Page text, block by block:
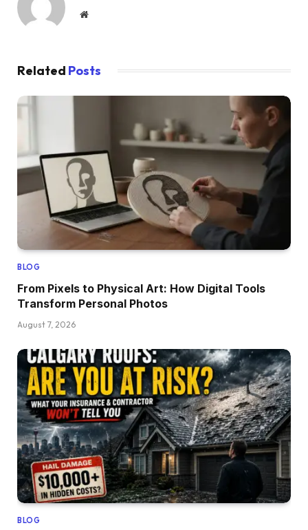
Website
Related Posts
BLOG
From Pixels to Physical Art: How Digital Tools
Transform Personal Photos
August 7, 2026
BLOG